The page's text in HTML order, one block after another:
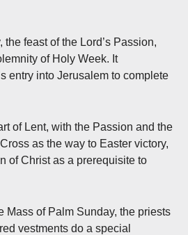
feast of the Lord’s Passion,
of Holy Week. It
entry into Jerusalem to complete
of Lent, with the Passion and the
as the way to Easter victory,
of Christ as a prerequisite to
Mass of Palm Sunday, the priests
vestments do a special